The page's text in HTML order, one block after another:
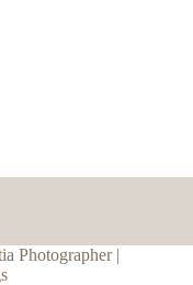
Photographer |